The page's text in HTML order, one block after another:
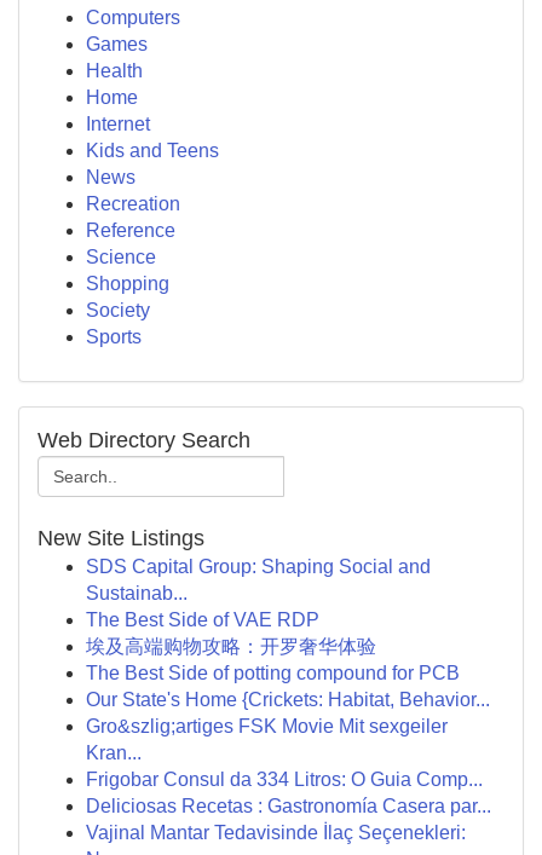
Computers
Games
Health
Home
Internet
Kids and Teens
News
Recreation
Reference
Science
Shopping
Society
Sports
Web Directory Search
New Site Listings
SDS Capital Group: Shaping Social and
Sustainab...
The Best Side of VAE RDP
埃及高端购物攻略：开罗奢华体验
The Best Side of potting compound for PCB
Our State's Home {Crickets: Habitat, Behavior...
Gro&szlig;artiges FSK Movie Mit sexgeiler
Kran...
Frigobar Consul da 334 Litros: O Guia Comp...
Deliciosas Recetas : Gastronomía Casera par...
Vajinal Mantar Tedavisinde İlaç Seçenekleri: